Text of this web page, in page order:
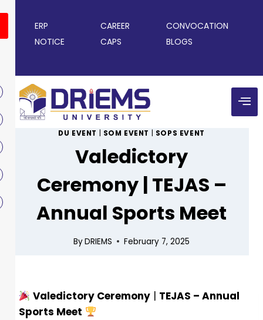
ERP CAREER
CONVOCATION
NOTICE
CAPS BLOGS
DU EVENT SOM EVENT SOPS EVENT
Valedictory
Ceremony | TEJAS –
Annual Sports Meet
ByDRIEMS February 7, 2025
Valedictory Ceremony | TEJAS – Annual
Sports Meet